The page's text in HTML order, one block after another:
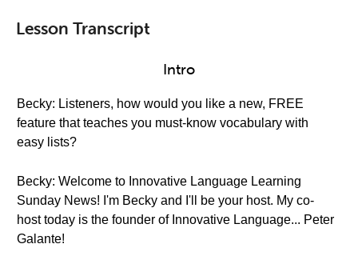
Lesson Transcript
Intro
Becky: Listeners, how would you like a new, FREE
feature that teaches you must-know vocabulary with
easy lists?
Becky: Welcome to Innovative Language Learning
Sunday News! I'm Becky and I'll be your host. My co-
host today is the founder of Innovative Language... Peter
Galante!